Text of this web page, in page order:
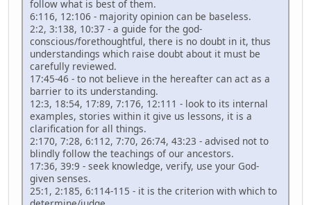
follow what is best of them.
6:116, 12:106 - majority opinion can be baseless.
2:2, 3:138, 10:37 - a guide for the god-
conscious/forethoughtful, there is no doubt in it, thus
understandings which raise doubt about it must be
carefully reviewed.
17:45-46 - to not believe in the hereafter can act as a
barrier to its understanding.
12:3, 18:54, 17:89, 7:176, 12:111 - look to its internal
examples, stories within it give us lessons, it is a
clarification for all things.
2:170, 7:28, 6:112, 7:70, 26:74, 43:23 - advised not to
blindly follow the teachings of our ancestors.
17:36, 39:9 - seek knowledge, verify, use your God-
given senses.
25:1, 2:185, 6:114-115 - it is the criterion with which to